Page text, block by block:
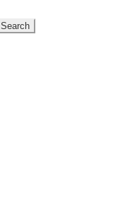
Search